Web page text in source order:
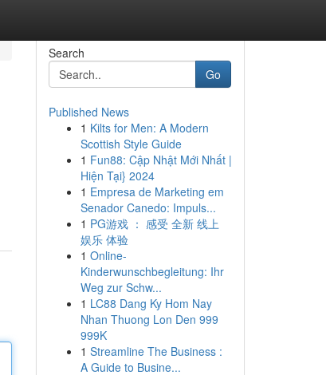
Search
Go
Published News
1 Kilts for Men: A Modern
Scottish Style Guide
1 Fun88: Cập Nhật Mới Nhất |
Hiện Tại} 2024
1 Empresa de Marketing em
Senador Canedo: Impuls...
1 PG游戏 ： 感受 全新 线上
娱乐 体验
1 Online-
Kinderwunschbegleitung: Ihr
Weg zur Schw...
1 LC88 Dang Ky Hom Nay
Nhan Thuong Lon Den 999
999K
1 Streamline The Business :
A Guide to Busine...